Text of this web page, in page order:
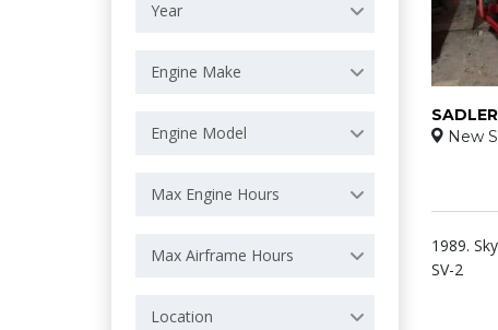
Year
Engine Make
Engine Model
Max Engine Hours
Max Airframe Hours
Location
New
1989.
SV-2